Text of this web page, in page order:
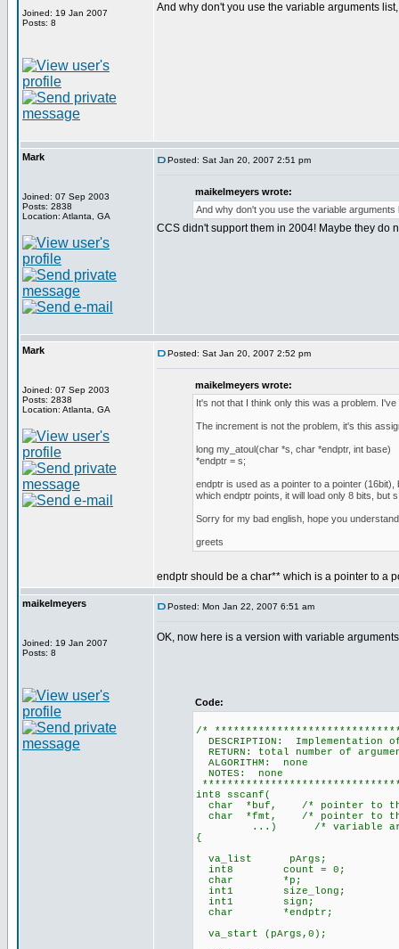
Joined: 19 Jan 2007
Posts: 8
And why don't you use the variable arguments
Mark
Joined: 07 Sep 2003
Posts: 2838
Location: Atlanta, GA
Posted: Sat Jan 20, 2007 2:51 pm
maikelmeyers wrote:
And why don't you use the variable
CCS didn't support them in 2004! Maybe they do
Mark
Joined: 07 Sep 2003
Posts: 2838
Location: Atlanta, GA
Posted: Sat Jan 20, 2007 2:52 pm
maikelmeyers wrote:
It's not that I think only this was a problem.
The increment is not the problem, it's this
long my_atoul(char *s, char *endptr, int base)
*endptr = s;
endptr is used as a pointer to a pointer
which endptr points, it will load only 8 bits, but
Sorry for my bad english, hope you
greets
endptr should be a char** which is a pointer to a
maikelmeyers
Joined: 19 Jan 2007
Posts: 8
Posted: Mon Jan 22, 2007 6:51 am
OK, now here is a version with variable arguments
Code:
/*
DESCRIPTION: Implementation
RETURN: total number of
ALGORITHM: none
NOTES: none
int8 sscanf(
char *buf, /* pointer to the
char *fmt, /* pointer to
...) /* variable
{
va_list pArgs;
int8 count = 0;
char *p;
int1 size_long;
int1 sign;
char *endptr;
va_start (pArgs,0);